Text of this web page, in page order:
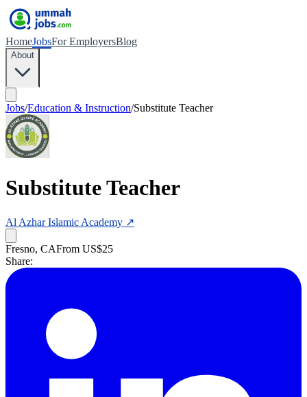
HomeJobsFor EmployersBlog
About
Jobs/Education & Instruction/Substitute Teacher
Substitute Teacher
Al Azhar Islamic Academy ↗
Fresno, CAFrom US$25
Share: